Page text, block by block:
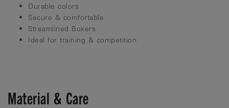
Durable colors
Secure & comfortable
Streamlined Boxers
Ideal for training & competition
Material & Care